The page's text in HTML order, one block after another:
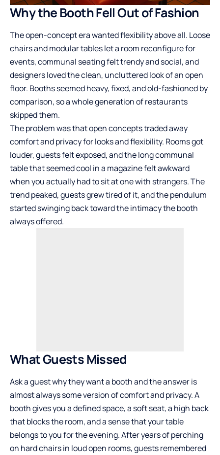
Why the Booth Fell Out of Fashion
The open-concept era wanted flexibility above all. Loose
chairs and modular tables let a room reconfigure for
events, communal seating felt trendy and social, and
designers loved the clean, uncluttered look of an open
floor. Booths seemed heavy, fixed, and old-fashioned by
comparison, so a whole generation of restaurants
skipped them.
The problem was that open concepts traded away
comfort and privacy for looks and flexibility. Rooms got
louder, guests felt exposed, and the long communal
table that seemed cool in a magazine felt awkward
when you actually had to sit at one with strangers. The
trend peaked, guests grew tired of it, and the pendulum
started swinging back toward the intimacy the booth
always offered.
What Guests Missed
Ask a guest why they want a booth and the answer is
almost always some version of comfort and privacy. A
booth gives you a defined space, a soft seat, a high back
that blocks the room, and a sense that your table
belongs to you for the evening. After years of perching
on hard chairs in loud open rooms, guests remembered